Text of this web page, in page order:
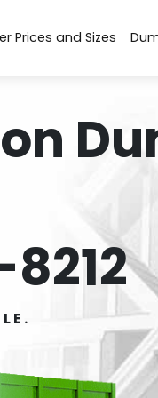
Prices and Sizes